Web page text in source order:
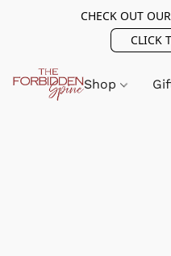
CHECK OUT
CLICK
Shop